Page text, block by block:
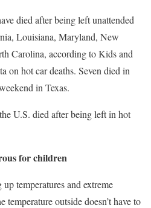
died after being left unattended
Louisiana, Maryland, New
Carolina, according to Kids and
on hot car deaths. Seven died in
in Texas.
U.S. died after being left in hot
for children
temperatures and extreme
temperature outside doesn’t have to